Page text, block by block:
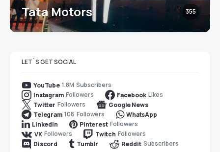
Tata Motors 355
LET`S GET SOCIAL
YouTube 1.8M Subscribers
Instagram Followers Facebook Likes
Twitter Followers
Google News
Telegram 106 Followers
WhatsApp
LinkedIn
Pinterest Followers
VK Followers Twitch Followers
Discord
Tumblr Reddit Subscribers